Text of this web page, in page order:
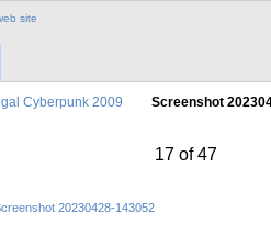
gal Cyberpunk 2009 Screenshot
17 of 47